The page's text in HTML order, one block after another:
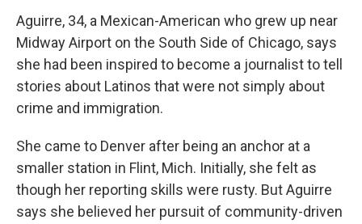
Aguirre, 34, a Mexican-American who grew up near
Midway Airport on the South Side of Chicago, says
she had been inspired to become a journalist to tell
stories about Latinos that were not simply about
crime and immigration.
She came to Denver after being an anchor at a
smaller station in Flint, Mich. Initially, she felt as
though her reporting skills were rusty. But Aguirre
says she believed her pursuit of community-driven